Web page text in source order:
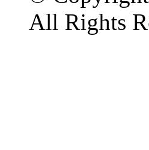
All Rights